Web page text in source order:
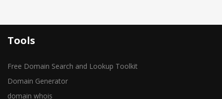
Tools
Free Domain Search and Lookup Toolkit
Domain Generator
domain whois